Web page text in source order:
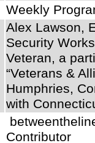
Weekly
Alex Lawson,
Security
Veteran, a
“Veterans &
Humphries,
with
Contributor